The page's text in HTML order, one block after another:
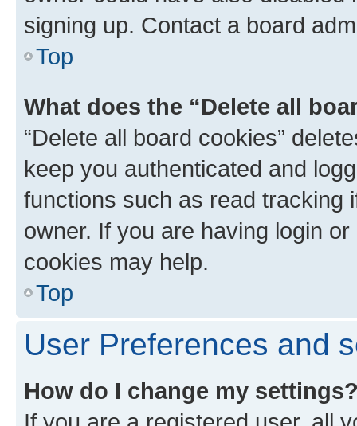
signing up. Contact a board
Top
What does the “Delete all
“Delete all board cookies”
keep you authenticated and
functions such as read tracking
owner. If you are having login
cookies may help.
Top
User Preferences and
How do I change my